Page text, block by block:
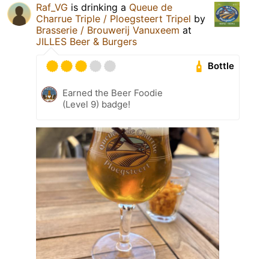
Raf_VG is drinking a Queue de
Charrue Triple / Ploegsteert Tripel by
Brasserie / Brouwerij Vanuxeem at
JILLES Beer & Burgers
Bottle
Earned the Beer Foodie
(Level 9) badge!